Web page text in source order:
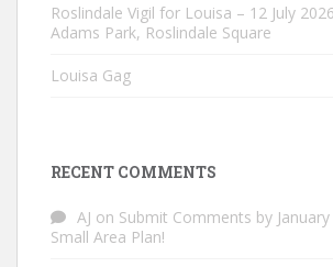
Roslindale Vigil for Louisa – 12 July
Adams Park, Roslindale Square
Louisa Gag
RECENT COMMENTS
AJ on Submit Comments by
Small Area Plan!